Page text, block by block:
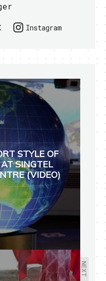
Instagram
STYLE OF
SINGTEL
(VIDEO)
NEXT